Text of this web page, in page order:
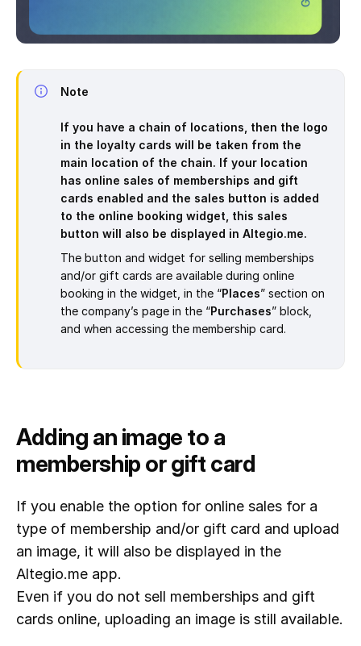
Note
If you have a chain of locations, then the logo
in the loyalty cards will be taken from the
main location of the chain. If your location
has online sales of memberships and gift
cards enabled and the sales button is added
to the online booking widget, this sales
button will also be displayed in Altegio.me.
The button and widget for selling memberships
and/or gift cards are available during online
booking in the widget, in the “Places” section on
the company’s page in the “Purchases” block,
and when accessing the membership card.
Adding an image to a
membership or gift card
If you enable the option for online sales for a
type of membership and/or gift card and upload
an image, it will also be displayed in the
Altegio.me app.
Even if you do not sell memberships and gift
cards online, uploading an image is still available.